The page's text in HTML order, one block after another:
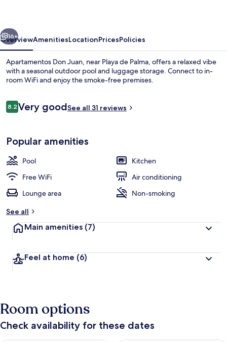
Next
16+
OverviewAmenitiesLocationPricesPolicies
Apartamentos Don Juan, near Playa de Palma, offers a relaxed vibe
with a seasonal outdoor pool and luggage storage. Connect to in-
room WiFi and enjoy the smoke-free premises.
Reviews
8.28.2 out of 10
Very goodSee all 31 reviews
Popular amenities
Pool
Kitchen
Free WiFi
Air conditioning
Lounge area
Non-smoking
See all
Main amenities (7)
Feel at home (6)
Room options
Check availability for these dates